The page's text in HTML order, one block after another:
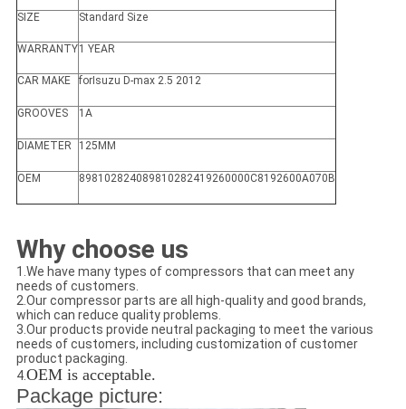
SIZE Standard Size
WARRANTY1 YEAR
CAR MAKE forIsuzu D-max 2.5 2012
GROOVES 1A
DIAMETER 125MM
OEM 898102824089810282419260000C8192600A070B
Why choose us
1.We have many types of compressors that can meet any
needs of customers.
2.Our compressor parts are all high-quality and good brands,
which can reduce quality problems.
3.Our products provide neutral packaging to meet the various
needs of customers, including customization of customer
product packaging.
4.OEM is acceptable.
Package picture: